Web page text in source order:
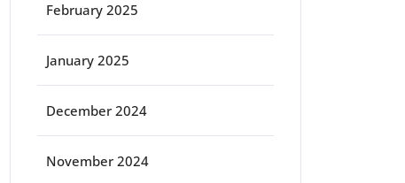
February 2025
January 2025
December 2024
November 2024